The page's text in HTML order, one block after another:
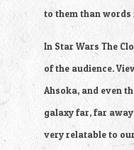
to them than words
In Star Wars The
of the audience.
Ahsoka, and even
galaxy far, far
very relatable to